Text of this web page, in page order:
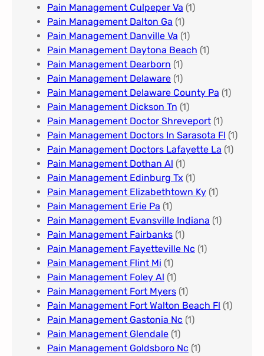
Pain Management Culpeper Va (1)
Pain Management Dalton Ga (1)
Pain Management Danville Va (1)
Pain Management Daytona Beach (1)
Pain Management Dearborn (1)
Pain Management Delaware (1)
Pain Management Delaware County Pa (1)
Pain Management Dickson Tn (1)
Pain Management Doctor Shreveport (1)
Pain Management Doctors In Sarasota Fl (1)
Pain Management Doctors Lafayette La (1)
Pain Management Dothan Al​ (1)
Pain Management Edinburg Tx (1)
Pain Management Elizabethtown Ky (1)
Pain Management Erie Pa​ (1)
Pain Management Evansville Indiana (1)
Pain Management Fairbanks (1)
Pain Management Fayetteville Nc​ (1)
Pain Management Flint Mi (1)
Pain Management Foley Al (1)
Pain Management Fort Myers​ (1)
Pain Management Fort Walton Beach Fl (1)
Pain Management Gastonia Nc (1)
Pain Management Glendale (1)
Pain Management Goldsboro Nc (1)